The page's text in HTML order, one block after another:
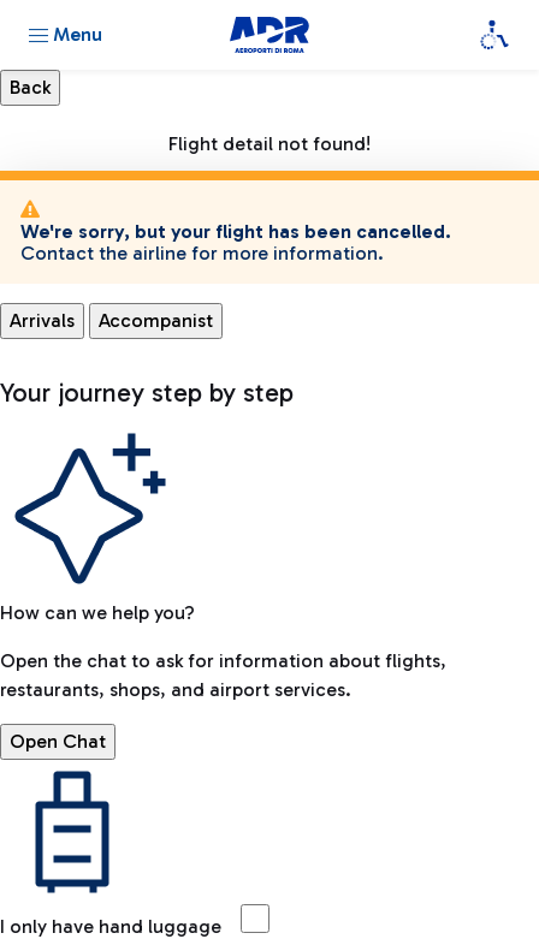
Menu
Flight detail not found!
We're sorry, but your flight has been cancelled.
Contact the airline for more information.
Arrivals Accompanist
Your journey step by step
How can we help you?
Open the chat to ask for information about flights,
restaurants, shops, and airport services.
Open Chat
I only have hand luggage